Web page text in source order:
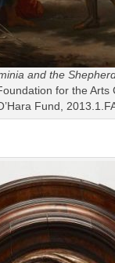
and the
for the Arts
Fund,